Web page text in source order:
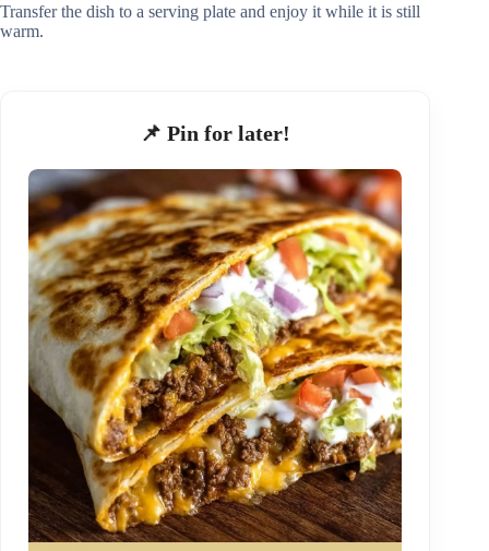
Transfer the dish to a serving plate and enjoy it while it is still
warm.
📌 Pin for later!